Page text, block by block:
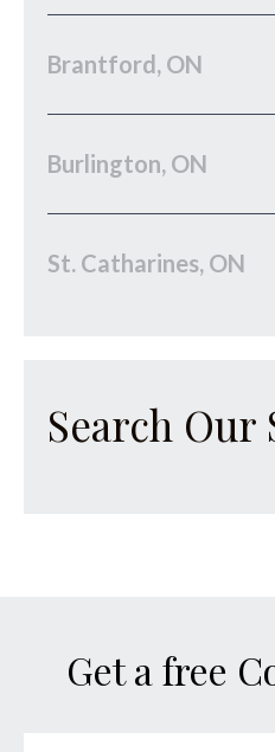
Brantford, ON
Burlington, ON
St. Catharines, ON
Search Our
Get a free